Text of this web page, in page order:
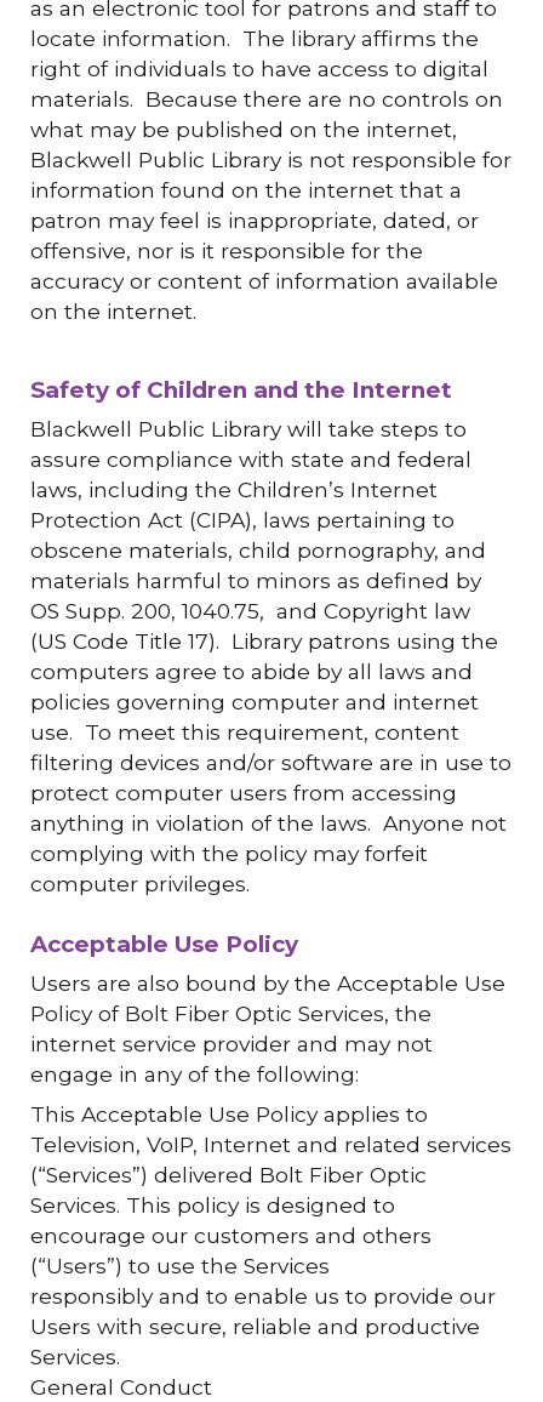
as an electronic tool for patrons and staff to
locate information. The library affirms the
right of individuals to have access to digital
materials. Because there are no controls on
what may be published on the internet,
Blackwell Public Library is not responsible for
information found on the internet that a
patron may feel is inappropriate, dated, or
offensive, nor is it responsible for the
accuracy or content of information available
on the internet.
Safety of Children and the Internet
Blackwell Public Library will take steps to
assure compliance with state and federal
laws, including the Children’s Internet
Protection Act (CIPA), laws pertaining to
obscene materials, child pornography, and
materials harmful to minors as defined by
OS Supp. 200, 1040.75, and Copyright law
(US Code Title 17). Library patrons using the
computers agree to abide by all laws and
policies governing computer and internet
use. To meet this requirement, content
filtering devices and/or software are in use to
protect computer users from accessing
anything in violation of the laws. Anyone not
complying with the policy may forfeit
computer privileges.
Acceptable Use Policy
Users are also bound by the Acceptable Use
Policy of Bolt Fiber Optic Services, the
internet service provider and may not
engage in any of the following:
This Acceptable Use Policy applies to
Television, VoIP, Internet and related services
(“Services”) delivered Bolt Fiber Optic
Services. This policy is designed to
encourage our customers and others
(“Users”) to use the Services
responsibly and to enable us to provide our
Users with secure, reliable and productive
Services.
General Conduct